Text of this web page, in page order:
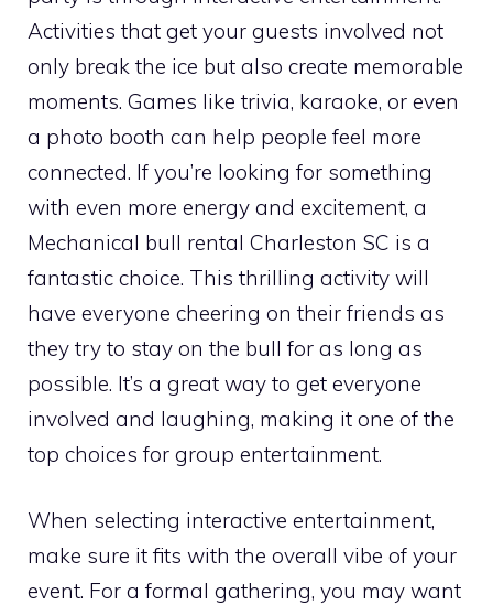
Activities that get your guests involved not
only break the ice but also create memorable
moments. Games like trivia, karaoke, or even
a photo booth can help people feel more
connected. If you’re looking for something
with even more energy and excitement, a
Mechanical bull rental Charleston SC is a
fantastic choice. This thrilling activity will
have everyone cheering on their friends as
they try to stay on the bull for as long as
possible. It’s a great way to get everyone
involved and laughing, making it one of the
top choices for group entertainment.
When selecting interactive entertainment,
make sure it fits with the overall vibe of your
event. For a formal gathering, you may want